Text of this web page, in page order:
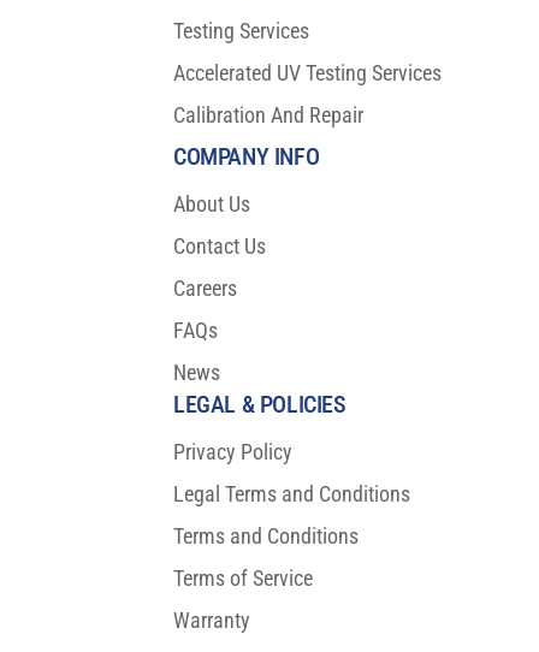
COMPANY INFO
About Us
Contact Us
Careers
FAQs
News
Testing Services
Accelerated UV Testing Services
Calibration And Repair
LEGAL & POLICIES
Privacy Policy
Legal Terms and Conditions
Terms and Conditions
Terms of Service
Warranty